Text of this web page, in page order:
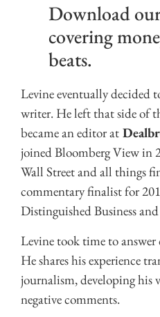
Download
covering
beats.
Levine eventually decided
writer. He left that side of
became an editor at
joined Bloomberg View in
Wall Street and all things
commentary finalist for
Distinguished Business
Levine took time to
He shares his experience
journalism, developing his
negative comments.